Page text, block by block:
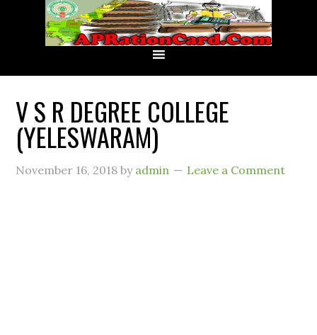
V S R DEGREE COLLEGE
(YELESWARAM)
November 16, 2018 by admin Leave a Comment